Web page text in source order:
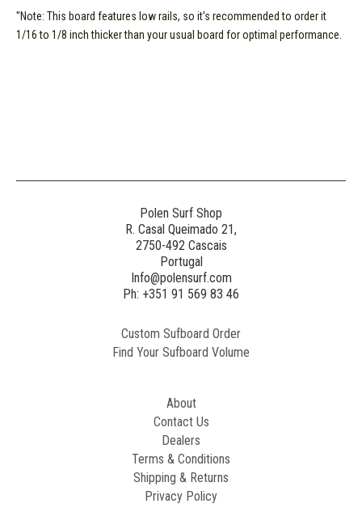
"Note: This board features low rails, so it's recommended to order it
1/16 to 1/8 inch thicker than your usual board for optimal performance.
Polen Surf Shop
R. Casal Queimado 21,
2750-492 Cascais
Portugal
Info@polensurf.com
Ph: +351 91 569 83 46
Custom Sufboard Order
Find Your Sufboard Volume
About
Contact Us
Dealers
Terms & Conditions
Shipping & Returns
Privacy Policy